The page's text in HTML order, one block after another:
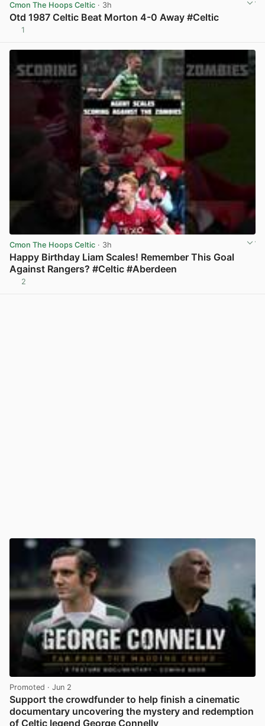
Cmon The Hoops Celtic · 3h
Otd 1987 Celtic Beat Morton 4-0 Away #Celtic
1
Cmon The Hoops Celtic · 3h
Happy Birthday Liam Scales! Remember This Goal
Against Rangers? #Celtic #Aberdeen
2
Promoted · Jun 2
Support the crowdfunder to help finish a cinematic
documentary uncovering the mystery and redemption
of Celtic legend George Connelly